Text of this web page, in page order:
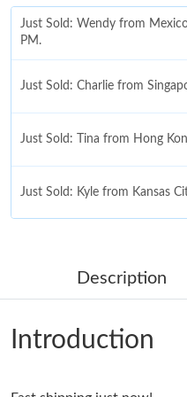
Just Sold: Wendy from
PM.
Just Sold: Charlie from
Just Sold: Tina from Hong
Just Sold: Kyle from Kansas
Just Sold: Ursula from
Just Sold: Xander from
Description
Introduction